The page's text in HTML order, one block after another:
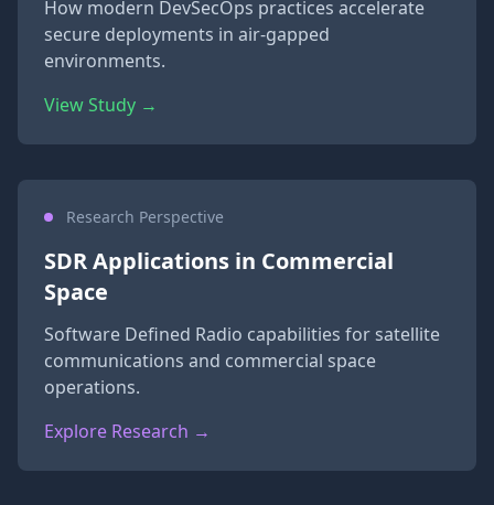
How modern DevSecOps practices accelerate
secure deployments in air-gapped
environments.
View Study →
Research Perspective
SDR Applications in Commercial
Space
Software Defined Radio capabilities for satellite
communications and commercial space
operations.
Explore Research →